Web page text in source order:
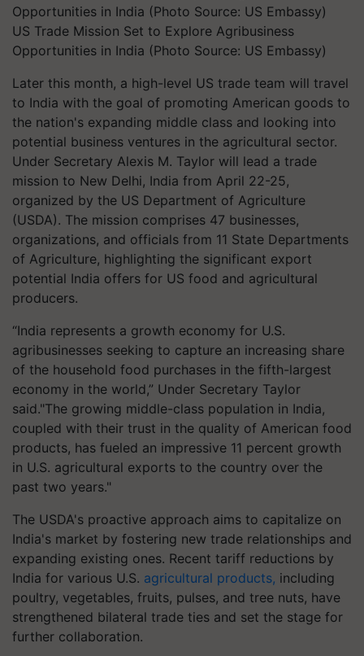
US Trade Mission Set to Explore Agribusiness
Opportunities in India (Photo Source: US Embassy)
Later this month, a high-level US trade team will travel
to India with the goal of promoting American goods to
the nation's expanding middle class and looking into
potential business ventures in the agricultural sector.
Under Secretary Alexis M. Taylor will lead a trade
mission to New Delhi, India from April 22-25,
organized by the US Department of Agriculture
(USDA). The mission comprises 47 businesses,
organizations, and officials from 11 State Departments
of Agriculture, highlighting the significant export
potential India offers for US food and agricultural
producers.
“India represents a growth economy for U.S.
agribusinesses seeking to capture an increasing share
of the household food purchases in the fifth-largest
economy in the world,” Under Secretary Taylor
said."The growing middle-class population in India,
coupled with their trust in the quality of American food
products, has fueled an impressive 11 percent growth
in U.S. agricultural exports to the country over the
past two years."
The USDA's proactive approach aims to capitalize on
India's market by fostering new trade relationships and
expanding existing ones. Recent tariff reductions by
India for various U.S. agricultural products, including
poultry, vegetables, fruits, pulses, and tree nuts, have
strengthened bilateral trade ties and set the stage for
further collaboration.